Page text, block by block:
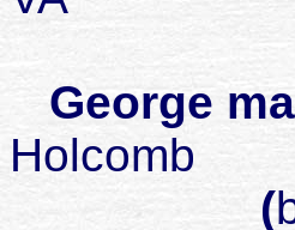
George
Holcomb
(